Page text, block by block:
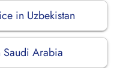
in Uzbekistan
Saudi Arabia